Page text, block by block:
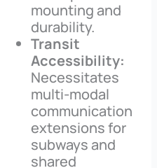
mounting and
durability.
Transit
Accessibility:
Necessitates
multi-modal
communication
extensions for
subways and
shared